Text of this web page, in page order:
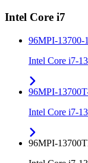
Intel Core i7
96MPI-13700-
Intel Core i7-
96MPI-
Intel Core i7-
96MPI-